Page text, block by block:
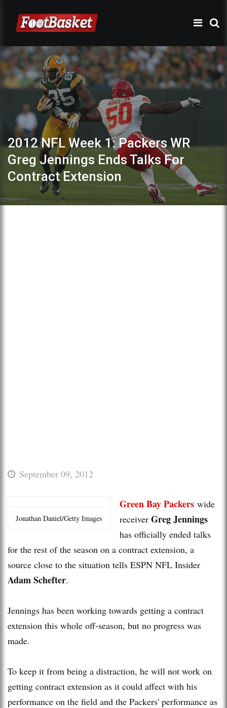
2012 NFL Week 1: Packers WR
Greg Jennings Ends Talks For
Contract Extension
September 09, 2012
Jonathan Daniel/Getty Images
Green Bay Packers wide
receiver Greg Jennings
has officially ended talks
for the rest of the season on a contract extension, a
source close to the situation tells ESPN NFL Insider
Adam Schefter.
Jennings has been working towards getting a contract
extension this whole off-season, but no progress was
made.
To keep it from being a distraction, he will not work on
getting contract extension as it could affect with his
performance on the field and the Packers' performance as